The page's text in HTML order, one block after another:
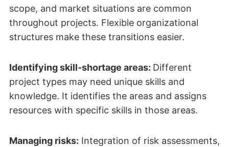
scope, and market situations are common
throughout projects. Flexible organizational
structures make these transitions easier.
Identifying skill‑shortage areas: Different
project types may need unique skills and
knowledge. It identifies the areas and assigns
resources with specific skills in those areas.
Managing risks: Integration of risk assessments,